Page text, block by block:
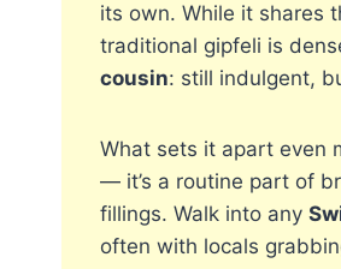
its own. While it shares
traditional gipfeli is
cousin: still indulgent,
What sets it apart even
— it’s a routine part of
fillings. Walk into any
often with locals